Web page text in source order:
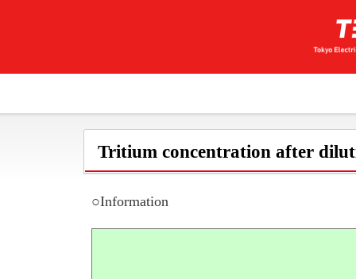
Tritium concentration after
○Information